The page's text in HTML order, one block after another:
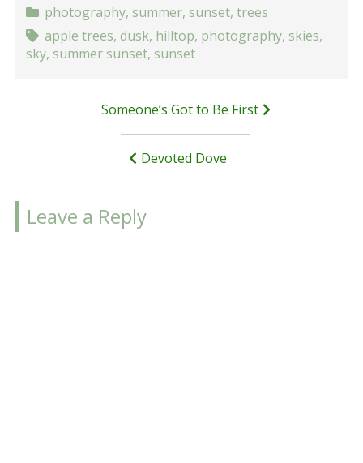
photography, summer, sunset, trees
apple trees, dusk, hilltop, photography, skies,
sky, summer sunset, sunset
Someone’s Got to Be First
Devoted Dove
Leave a Reply